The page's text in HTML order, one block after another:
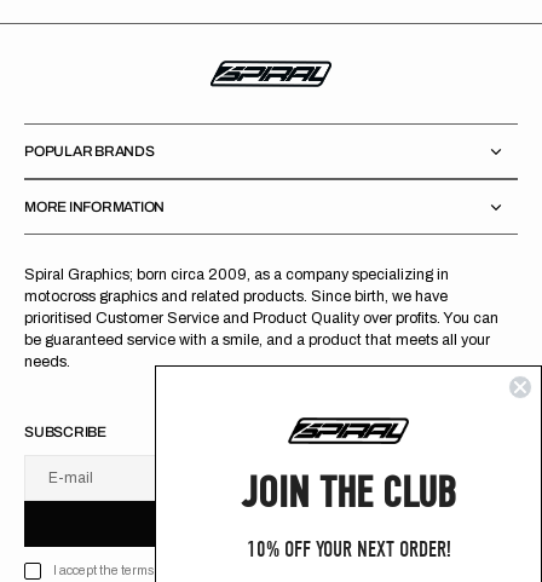
Spiral Graphics; born circa 2009, as a company specializing in
motocross graphics and related products. Since birth, we have
prioritised Customer Service and Product Quality over profits. You can
be guaranteed service with a smile, and a product that meets all your
needs.
POPULAR BRANDS
MORE INFORMATION
SUBSCRIBE
E-mail
B C
I
E
U
S
R B
I accept the terms of Privacy policy
JOIN THE CLUB
10% OFF YOUR NEXT ORDER!